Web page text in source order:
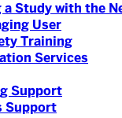
Study with the
User
Training
Services
Support
Support